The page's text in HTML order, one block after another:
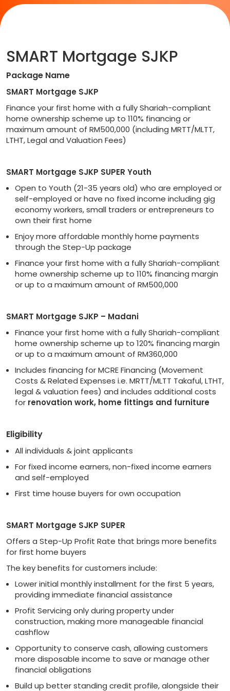
SMART Mortgage SJKP
Package Name
SMART Mortgage SJKP
Finance your first home with a fully Shariah-compliant
home ownership scheme up to 110% financing or
maximum amount of RM500,000 (including MRTT/MLTT,
LTHT, Legal and Valuation Fees)
SMART Mortgage SJKP SUPER Youth
Open to Youth (21-35 years old) who are employed or
self-employed or have no fixed income including gig
economy workers, small traders or entrepreneurs to
own their first home
Enjoy more affordable monthly home payments
through the Step-Up package
Finance your first home with a fully Shariah-compliant
home ownership scheme up to 110% financing margin
or up to a maximum amount of RM500,000
SMART Mortgage SJKP – Madani
Finance your first home with a fully Shariah-compliant
home ownership scheme up to 120% financing margin
or up to a maximum amount of RM360,000
Includes financing for MCRE Financing (Movement
Costs & Related Expenses i.e. MRTT/MLTT Takaful, LTHT,
legal & valuation fees) and includes additional costs
for renovation work, home fittings and furniture
Eligibility
All individuals & joint applicants
For fixed income earners, non-fixed income earners
and self-employed
First time house buyers for own occupation
SMART Mortgage SJKP SUPER
Offers a Step-Up Profit Rate that brings more benefits
for first home buyers
The key benefits for customers include:
Lower initial monthly installment for the first 5 years,
providing immediate financial assistance
Profit Servicing only during property under
construction, making more manageable financial
cashflow
Opportunity to conserve cash, allowing customers
more disposable income to save or manage other
financial obligations
Build up better standing credit profile, alongside their